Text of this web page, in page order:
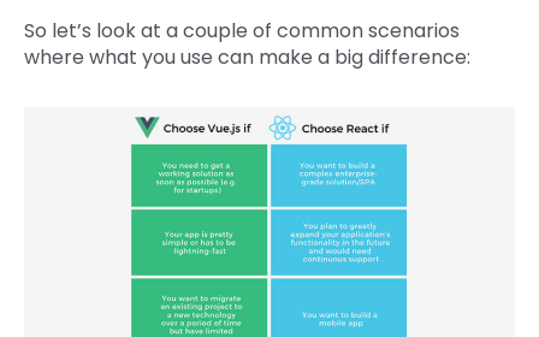
So let’s look at a couple of common scenarios
where what you use can make a big difference: